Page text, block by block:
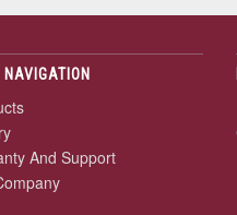
And Support